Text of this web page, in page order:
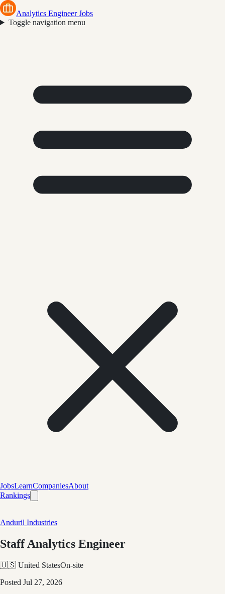
Analytics Engineer Jobs
Toggle navigation menu
JobsLearnCompaniesAbout
Rankings
Anduril Industries
Staff Analytics Engineer
🇺🇸 United StatesOn-site
Posted Jul 27, 2026